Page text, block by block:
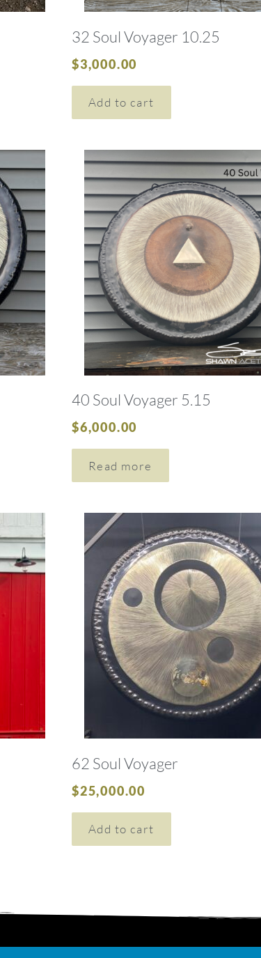
32 Soul Voyager 10.25
$3,000.00
Add to cart
40 Soul Voyager 5.15
$6,000.00
Read more
62 Soul Voyager
$25,000.00
Add to cart